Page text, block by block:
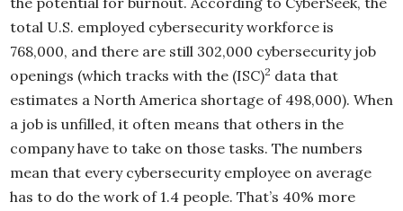
total U.S. employed cybersecurity workforce is
768,000, and there are still 302,000 cybersecurity job
openings (which tracks with the (ISC)2 data that
estimates a North America shortage of 498,000). When
a job is unfilled, it often means that others in the
company have to take on those tasks. The numbers
mean that every cybersecurity employee on average
has to do the work of 1.4 people. That’s 40% more